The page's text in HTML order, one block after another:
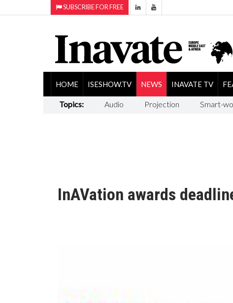
SUBSCRIBE FOR FREE
HOME ISESHOW.TV NEWS INAVATE TV
Topics: Audio Projection Smart-
InAVation awards